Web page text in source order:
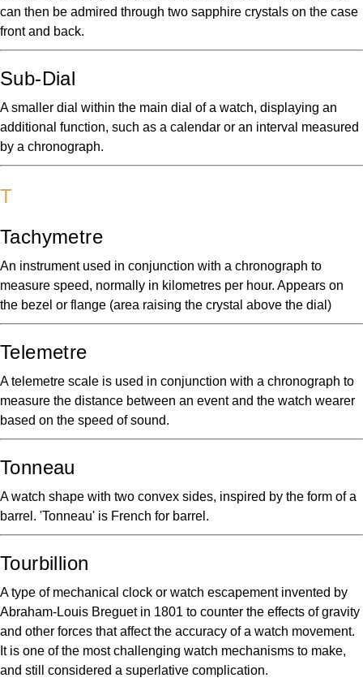
can then be admired through two sapphire crystals on the case
front and back.
Sub-Dial
A smaller dial within the main dial of a watch, displaying an
additional function, such as a calendar or an interval measured
by a chronograph.
T
Tachymetre
An instrument used in conjunction with a chronograph to
measure speed, normally in kilometres per hour. Appears on
the bezel or flange (area raising the crystal above the dial)
Telemetre
A telemetre scale is used in conjunction with a chronograph to
measure the distance between an event and the watch wearer
based on the speed of sound.
Tonneau
A watch shape with two convex sides, inspired by the form of a
barrel. 'Tonneau' is French for barrel.
Tourbillion
A type of mechanical clock or watch escapement invented by
Abraham-Louis Breguet in 1801 to counter the effects of gravity
and other forces that affect the accuracy of a watch movement.
It is one of the most challenging watch mechanisms to make,
and still considered a superlative complication.